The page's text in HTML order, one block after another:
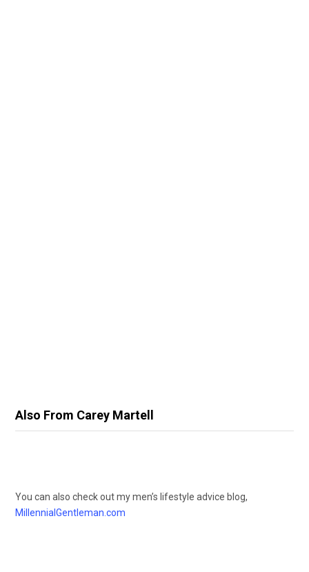
Also From Carey Martell
You can also check out my men’s lifestyle advice blog,
MillennialGentleman.com